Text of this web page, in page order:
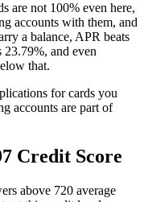
are not 100% even here,
accounts with them, and
a balance, APR beats
and even
that.
for cards you
accounts are part of
Credit Score
above 720 average